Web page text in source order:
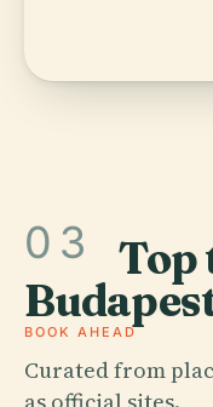
03 Top
BOOK AHEAD
Curated from